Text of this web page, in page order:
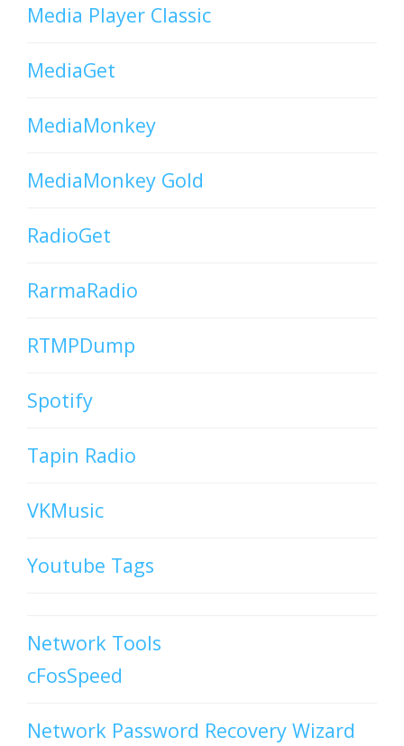
Media Player Classic
MediaGet
MediaMonkey
MediaMonkey Gold
RadioGet
RarmaRadio
RTMPDump
Spotify
Tapin Radio
VKMusic
Youtube Tags
Network Tools
cFosSpeed
Network Password Recovery Wizard